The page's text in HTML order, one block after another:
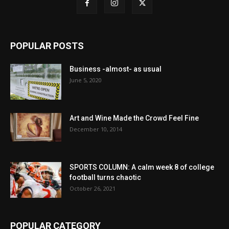
POPULAR POSTS
Business -almost- as usual
June 5, 2020
Art and Wine Made the Crowd Feel Fine
December 10, 2014
SPORTS COLUMN: A calm week 8 of college
football turns chaotic
October 26, 2021
POPULAR CATEGORY